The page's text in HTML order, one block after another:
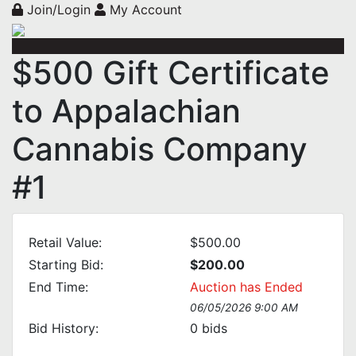
Join/Login My Account
$500 Gift Certificate
to Appalachian
Cannabis Company
#1
Retail Value:
$500.00
Starting Bid:
$200.00
End Time:
Auction has Ended
06/05/2026 9:00 AM
Bid History: 0 bids